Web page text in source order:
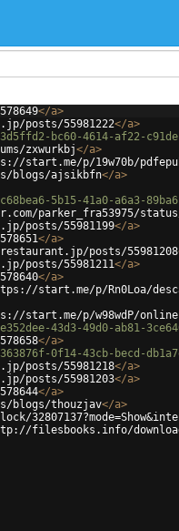
</a>
posts/55981222</a>
bc60-4614-af22-
zxwurkbj</a>
start.me/p/19w70b/
blogs/ajsikbfn</a>
5b15-41a0-a6a3-
parker_fra53975/status/
posts/55981199</a>
</a>
posts/55981208
posts/55981211</a>
</a>
start.me/p/Rn0Loa/
start.me/p/w98wdP/
43d3-49d0-ab81-
</a>
0f14-43cb-becd-
posts/55981218</a>
posts/55981203</a>
</a>
blogs/thouzjav</a>
filesbooks.info/